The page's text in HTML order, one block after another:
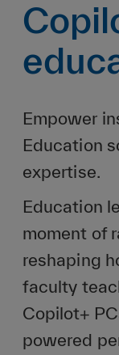
Empower
Education
expertise.
Education
moment of
reshaping
faculty
Copilot+
powered